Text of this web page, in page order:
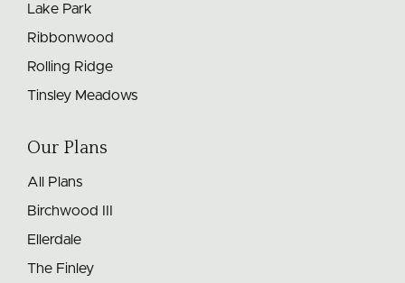
Lake Park
Ribbonwood
Rolling Ridge
Tinsley Meadows
Our Plans
All Plans
Birchwood III
Ellerdale
The Finley